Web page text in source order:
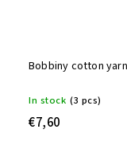
Bobbiny cotton yarn
In stock (3 pcs)
€7,60